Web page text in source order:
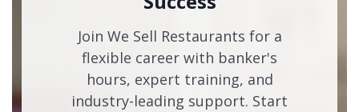
Join We Sell Restaurants for a
flexible career with banker's
hours, expert training, and
industry-leading support. Start